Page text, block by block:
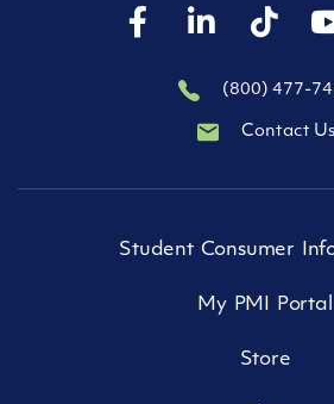
(800) 477-
Contact Us
Student Consumer
My PMI Portal
Store